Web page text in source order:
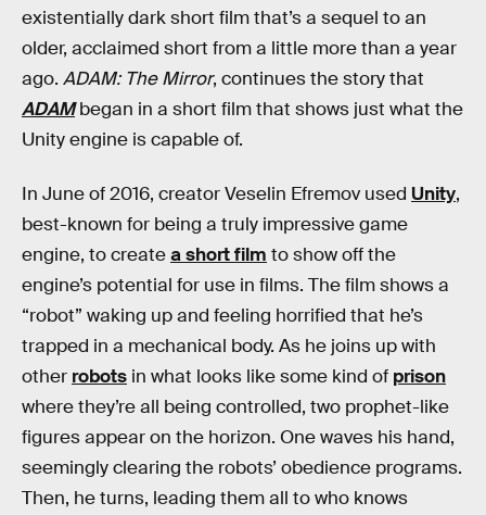
existentially dark short film that’s a sequel to an
older, acclaimed short from a little more than a year
ago. ADAM: The Mirror, continues the story that
ADAMbegan in a short film that shows just what the
Unity engine is capable of.
In June of 2016, creator Veselin Efremov used Unity,
best-known for being a truly impressive game
engine, to createa short film to show off the
engine’s potential for use in films. The film shows a
“robot” waking up and feeling horrified that he’s
trapped in a mechanical body. As he joins up with
other robots in what looks like some kind of prison
where they’re all being controlled, two prophet-like
figures appear on the horizon. One waves his hand,
seemingly clearing the robots’ obedience programs.
Then, he turns, leading them all to who knows